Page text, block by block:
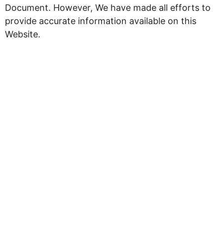
Document. However, We have made all efforts to
provide accurate information available on this
Website.